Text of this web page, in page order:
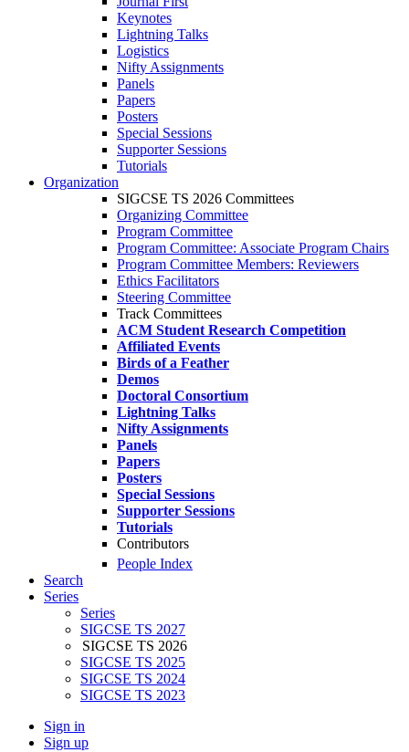
Keynotes
Lightning Talks
Logistics
Nifty Assignments
Panels
Papers
Posters
Special Sessions
Supporter Sessions
Tutorials
Organization
SIGCSE TS 2026 Committees
Organizing Committee
Program Committee
Program Committee: Associate Program Chairs
Program Committee Members: Reviewers
Ethics Facilitators
Steering Committee
Track Committees
ACM Student Research Competition
Affiliated Events
Birds of a Feather
Demos
Doctoral Consortium
Lightning Talks
Nifty Assignments
Panels
Papers
Posters
Special Sessions
Supporter Sessions
Tutorials
Contributors
People Index
Search
Series
Series
SIGCSE TS 2027
SIGCSE TS 2026
SIGCSE TS 2025
SIGCSE TS 2024
SIGCSE TS 2023
Sign in
Sign up